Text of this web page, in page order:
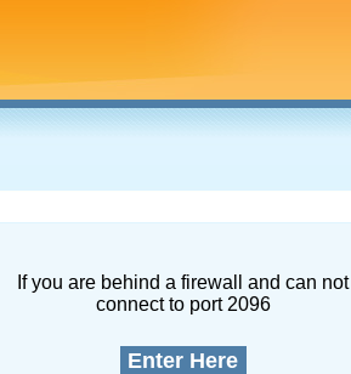
If you are behind a firewall and can not
connect to port 2096
Enter Here